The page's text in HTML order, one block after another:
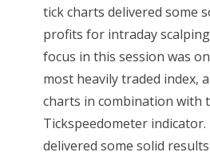
tick charts delivered some
profits for intraday
focus in this session was
most heavily traded index,
charts in combination with
Tickspeedometer
delivered some solid